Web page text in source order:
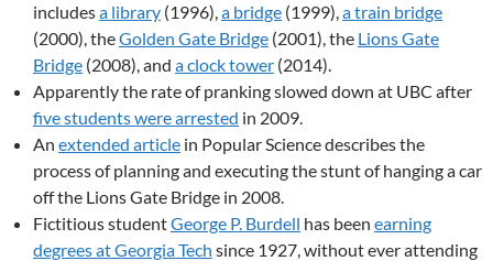
includesa library (1996),a bridge (1999),a train bridge
(2000), theGolden Gate Bridge (2001), the Lions Gate
Bridge (2008), and a clock tower (2014).
Apparently the rate of pranking slowed down at UBC after
five students were arrested in 2009.
An extended article in Popular Science describes the
process of planning and executing the stunt of hanging a car
off the Lions Gate Bridge in 2008.
Fictitious studentGeorge P. Burdell has been earning
degrees at Georgia Tech since 1927, without ever attending